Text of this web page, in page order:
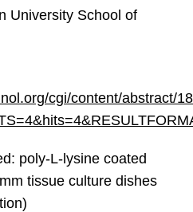
University School of
cgi/content/abstract/
poly-L-lysine coated
tissue culture dishes